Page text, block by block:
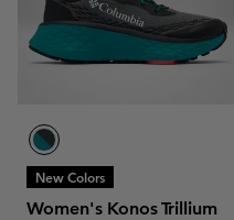
New Colors
Women's Konos Trillium